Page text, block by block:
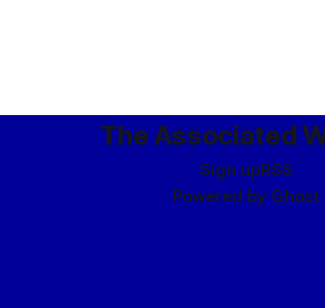
The Associated
Sign upRSS
Powered by Ghost